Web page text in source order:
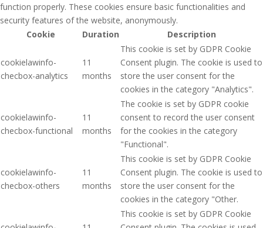
function properly. These cookies ensure basic functionalities and
security features of the website, anonymously.
Cookie
Duration Description
cookielawinfo-
checbox-analytics
11
months
This cookie is set by GDPR Cookie
Consent plugin. The cookie is used to
store the user consent for the
cookies in the category "Analytics".
cookielawinfo-
checbox-functional
11
months
The cookie is set by GDPR cookie
consent to record the user consent
for the cookies in the category
"Functional".
cookielawinfo-
checbox-others
11
months
This cookie is set by GDPR Cookie
Consent plugin. The cookie is used to
store the user consent for the
cookies in the category "Other.
This cookie is set by GDPR Cookie